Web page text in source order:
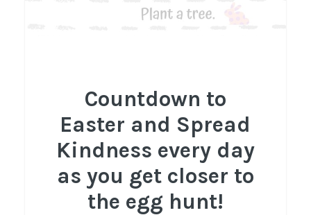
Countdown to
Easter and Spread
Kindness every day
as you get closer to
the egg hunt!